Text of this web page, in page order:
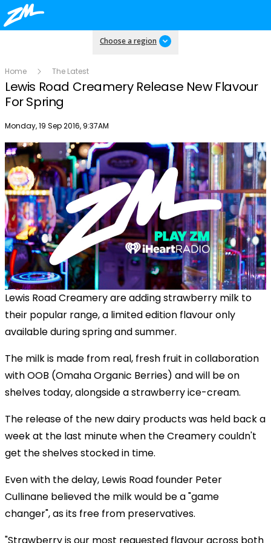
Choose a region
Home The Latest
Lewis Road Creamery Release New Flavour
For Spring
Publish date
Monday, 19 Sep 2016, 9:37AM
Lewis Road Creamery are adding strawberry milk to
their popular range, a limited edition flavour only
available during spring and summer.
The milk is made from real, fresh fruit in collaboration
with OOB (Omaha Organic Berries) and will be on
shelves today, alongside a strawberry ice-cream.
The release of the new dairy products was held back a
week at the last minute when the Creamery couldn't
get the shelves stocked in time.
Even with the delay, Lewis Road founder Peter
Cullinane believed the milk would be a "game
changer", as its free from preservatives.
"Strawberry is our most requested flavour across both